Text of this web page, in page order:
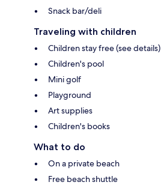
Snack bar/deli
Traveling with children
Children stay free (see details)
Children's pool
Mini golf
Playground
Art supplies
Children's books
What to do
On a private beach
Free beach shuttle